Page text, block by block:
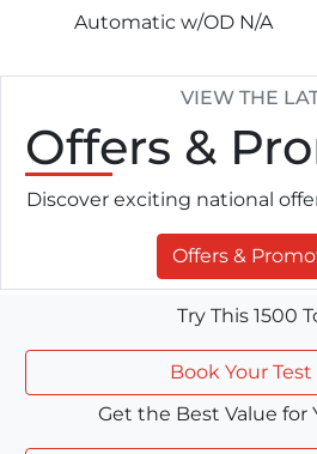
Automatic w/OD N/A
VIEW THE
Offers &
Discover exciting national
Offers &
Try This 1500
Book Your
Get the Best Value for